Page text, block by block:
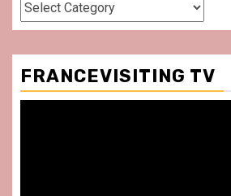
FRANCEVISITING TV